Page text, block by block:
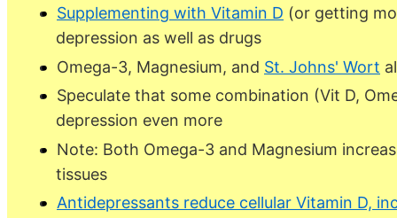
Supplementing with Vitamin D (or getting
depression as well as drugs
Omega-3, Magnesium, and St. Johns' Wort
Speculate that some combination (Vit D,
depression even more
Note: Both Omega-3 and Magnesium
tissues
Antidepressants reduce cellular Vitamin D,